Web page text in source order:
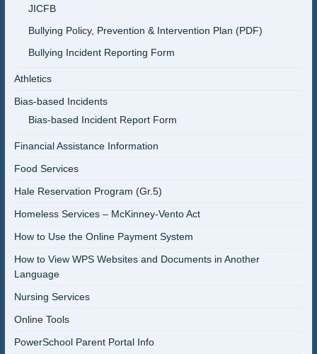
JICFB
Bullying Policy, Prevention & Intervention Plan (PDF)
Bullying Incident Reporting Form
Athletics
Bias-based Incidents
Bias-based Incident Report Form
Financial Assistance Information
Food Services
Hale Reservation Program (Gr.5)
Homeless Services – McKinney-Vento Act
How to Use the Online Payment System
How to View WPS Websites and Documents in Another
Language
Nursing Services
Online Tools
PowerSchool Parent Portal Info